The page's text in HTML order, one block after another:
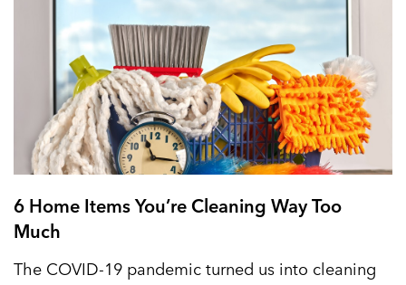
6 Home Items You’re Cleaning Way Too
Much
The COVID-19 pandemic turned us into cleaning